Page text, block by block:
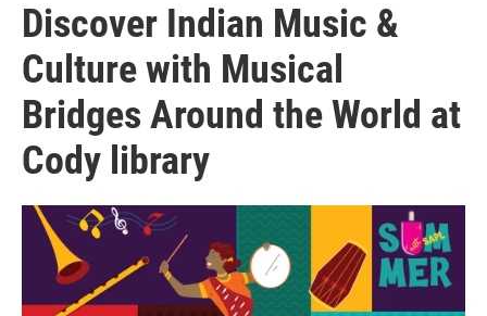
Discover Indian Music &
Culture with Musical
Bridges Around the World at
Cody library